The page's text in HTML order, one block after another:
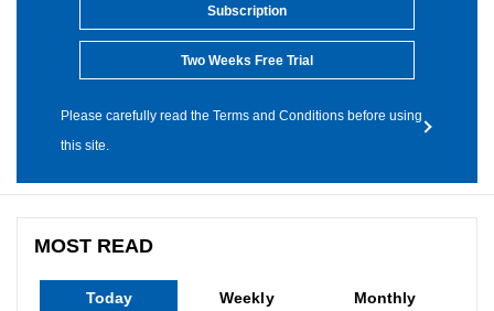
Subscription
Two Weeks Free Trial
Please carefully read the Terms and Conditions before using
this site.
MOST READ
Today Weekly Monthly